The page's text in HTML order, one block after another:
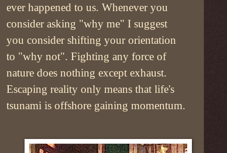
ever happened to us. Whenever you
consider asking "why me" I suggest
you consider shifting your orientation
to "why not". Fighting any force of
nature does nothing except exhaust.
Escaping reality only means that life's
tsunami is offshore gaining momentum.